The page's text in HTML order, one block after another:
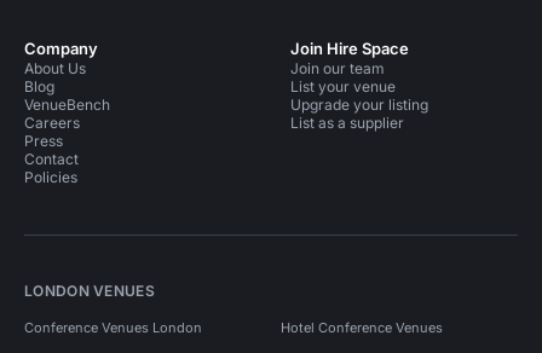
Company
About Us
Blog
VenueBench
Careers
Press
Contact
Policies
Join Hire Space
Join our team
List your venue
Upgrade your listing
List as a supplier
LONDON VENUES
Conference Venues London Hotel Conference Venues